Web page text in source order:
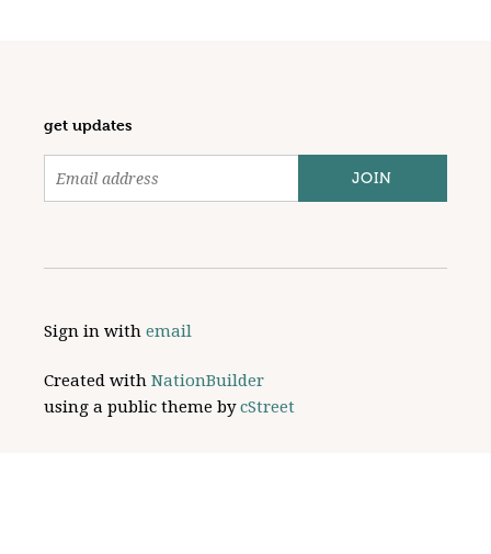
get updates
Sign in withemail
Created withNationBuilder
using a public theme bycStreet